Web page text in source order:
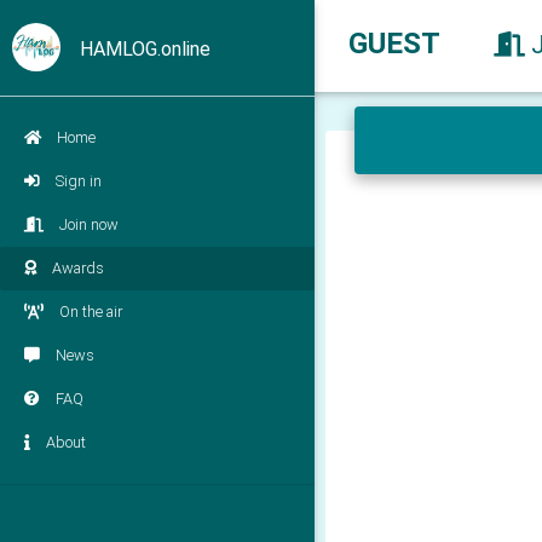
HAMLOG.online
Home
Sign in
Join now
Awards
On the air
News
FAQ
About
GUEST